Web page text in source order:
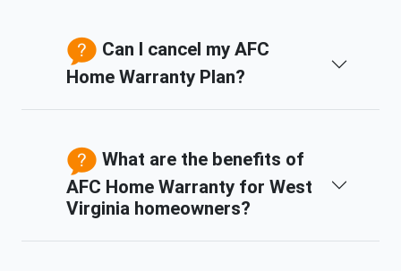
Can I cancel my AFC
Home Warranty Plan?
What are the benefits of
AFC Home Warranty for West
Virginia homeowners?